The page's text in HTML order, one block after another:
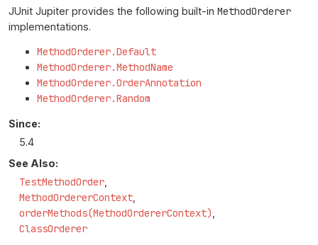
JUnit Jupiter provides the following built-in MethodOrderer
implementations.
MethodOrderer.Default
MethodOrderer.MethodName
MethodOrderer.OrderAnnotation
MethodOrderer.Random
Since:
5.4
See Also:
TestMethodOrder
MethodOrdererContext
orderMethods(MethodOrdererContext)
ClassOrderer